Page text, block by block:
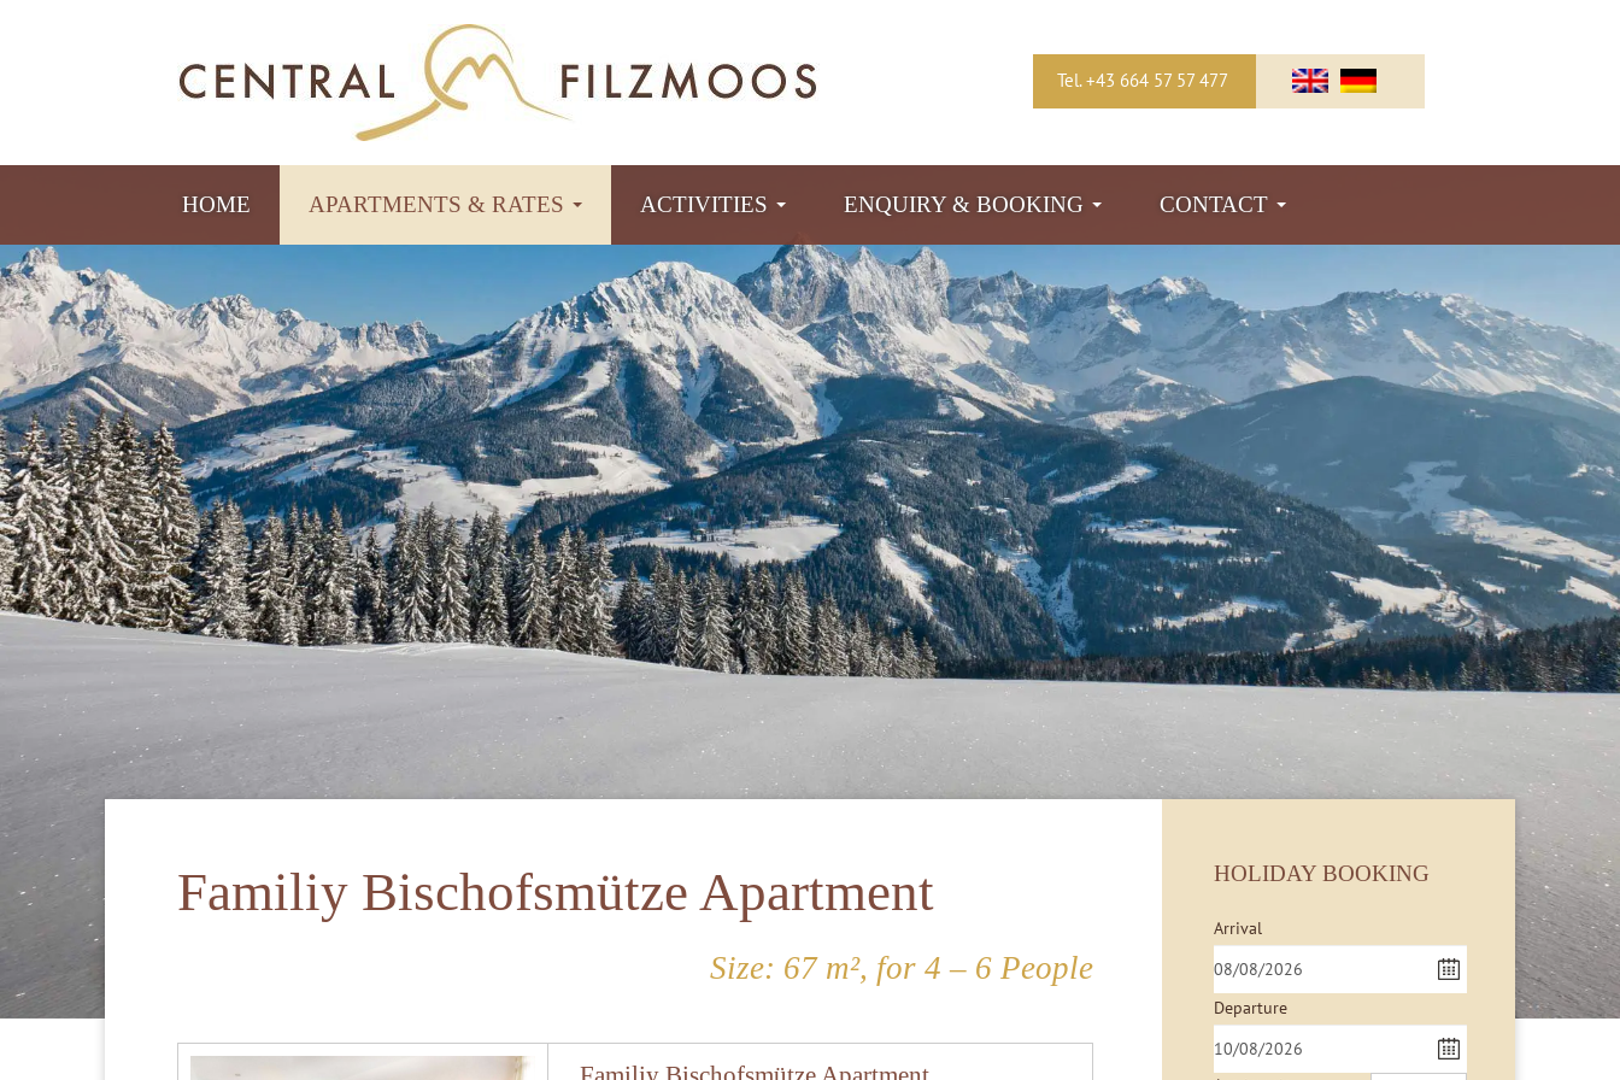
Tel. +43 664 57 57 477
HOME APARTMENTS & RATES ACTIVITIES ENQUIRY & BOOKING CONTACT
Familiy Bischofsmütze Apartment
Size: 67 m², for 4 – 6 People
HOLIDAY BOOKING
Arrival
Departure